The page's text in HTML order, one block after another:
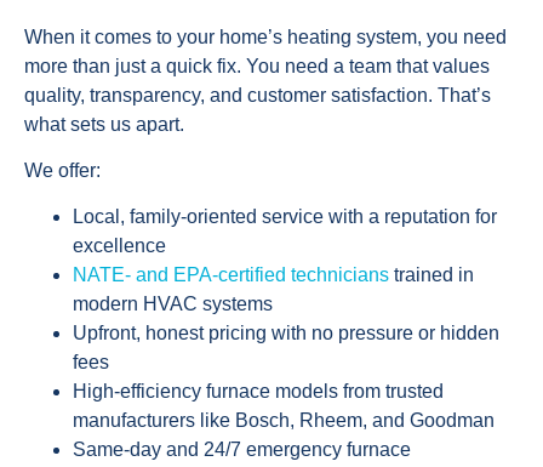
When it comes to your home’s heating system, you need
more than just a quick fix. You need a team that values
quality, transparency, and customer satisfaction. That’s
what sets us apart.
We offer:
Local, family-oriented service with a reputation for
excellence
NATE- and EPA-certified technicians trained in
modern HVAC systems
Upfront, honest pricing with no pressure or hidden
fees
High-efficiency furnace models from trusted
manufacturers like Bosch, Rheem, and Goodman
Same-day and 24/7 emergency furnace